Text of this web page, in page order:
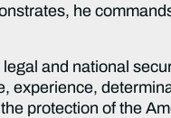
he
and national
experience,
protection of the